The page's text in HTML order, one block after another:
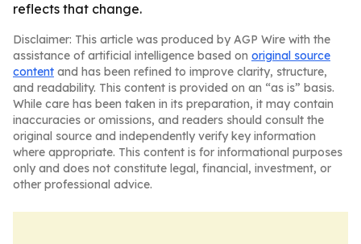
reflects that change.
Disclaimer: This article was produced by AGP Wire with the
assistance of artificial intelligence based on original source
content and has been refined to improve clarity, structure,
and readability. This content is provided on an “as is” basis.
While care has been taken in its preparation, it may contain
inaccuracies or omissions, and readers should consult the
original source and independently verify key information
where appropriate. This content is for informational purposes
only and does not constitute legal, financial, investment, or
other professional advice.